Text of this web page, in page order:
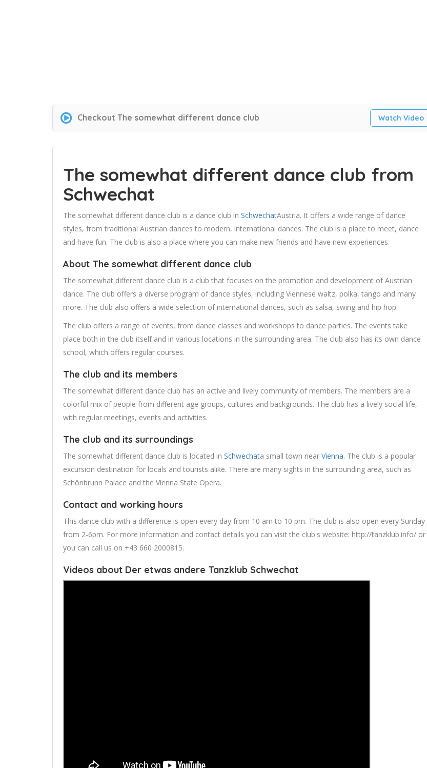
Checkout The somewhat different dance club Watch Video
The somewhat different dance club from
Schwechat
The somewhat different dance club is a dance club in SchwechatAustria. It offers a wide range of dance
styles, from traditional Austrian dances to modern, international dances. The club is a place to meet, dance
and have fun. The club is also a place where you can make new friends and have new experiences.
About The somewhat different dance club
The somewhat different dance club is a club that focuses on the promotion and development of Austrian
dance. The club offers a diverse program of dance styles, including Viennese waltz, polka, tango and many
more. The club also offers a wide selection of international dances, such as salsa, swing and hip hop.
The club offers a range of events, from dance classes and workshops to dance parties. The events take
place both in the club itself and in various locations in the surrounding area. The club also has its own dance
school, which offers regular courses.
The club and its members
The somewhat different dance club has an active and lively community of members. The members are a
colorful mix of people from different age groups, cultures and backgrounds. The club has a lively social life,
with regular meetings, events and activities.
The club and its surroundings
The somewhat different dance club is located in Schwechata small town near Vienna. The club is a popular
excursion destination for locals and tourists alike. There are many sights in the surrounding area, such as
Schönbrunn Palace and the Vienna State Opera.
Contact and working hours
This dance club with a difference is open every day from 10 am to 10 pm. The club is also open every Sunday
from 2-6pm. For more information and contact details you can visit the club's website: http://tanzklub.info/ or
you can call us on +43 660 2000815.
Videos about Der etwas andere Tanzklub Schwechat